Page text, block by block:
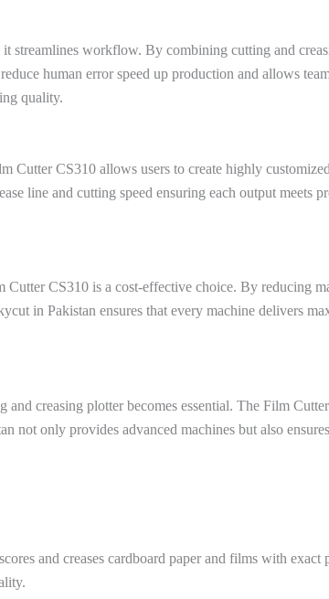
streamlines workflow. By combining cutting and
human error speed up production and allows
quality.
Cutter CS310 allows users to create highly
line and cutting speed ensuring each output
CS310 is a cost-effective choice. By reducing
in Pakistan ensures that every machine delivers
creasing plotter becomes essential. The Film
not only provides advanced machines but also
and creases cardboard paper and films with